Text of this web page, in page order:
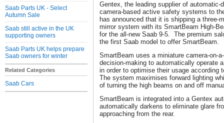
Saab Parts UK - Select
Autumn Sale
Saab still active in the UK
supporting owners
Saab Parts UK helps prepare
Saab owners for winter
Related Categories
Saab Cars
Gentex, the leading supplier of automatic-
camera-based active safety systems to
has announced that it is shipping a three-
mirror system with its SmartBeam High-
for the all-new Saab 9-5. The premium
the first Saab model to offer SmartBeam.
SmartBeam uses a miniature camera-on-
decision-making to automatically operate
in order to optimise their usage according
The system maximises forward lighting
of turning the high beams on and off
SmartBeam is integrated into a Gentex
automatically darkens to eliminate glare
approaching from the rear.